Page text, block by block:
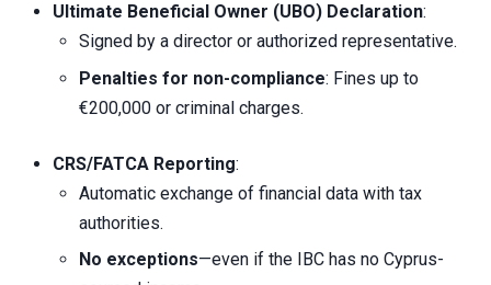
Ultimate Beneficial Owner (UBO) Declaration:
Signed by a director or authorized representative.
Penalties for non-compliance: Fines up to
€200,000 or criminal charges.
CRS/FATCA Reporting:
Automatic exchange of financial data with tax
authorities.
No exceptions—even if the IBC has no Cyprus-